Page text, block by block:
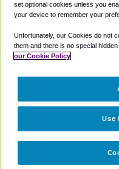
Coupons
Partners
set optional cookies unless you
your device to remember your
Unfortunately, our Cookies do not
them and there is no special
our Cookie Policy
Use